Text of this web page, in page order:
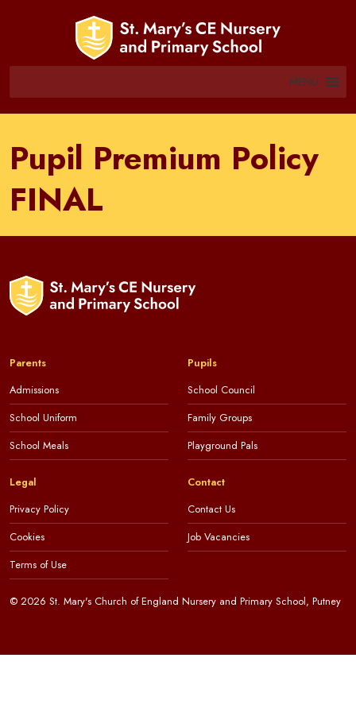
MENU
Pupil Premium Policy
FINAL
Parents
Admissions
School Uniform
School Meals
Pupils
School Council
Family Groups
Playground Pals
Legal
Privacy Policy
Cookies
Terms of Use
Contact
Contact Us
Job Vacancies
© 2026 St. Mary's Church of England Nursery and Primary School, Putney